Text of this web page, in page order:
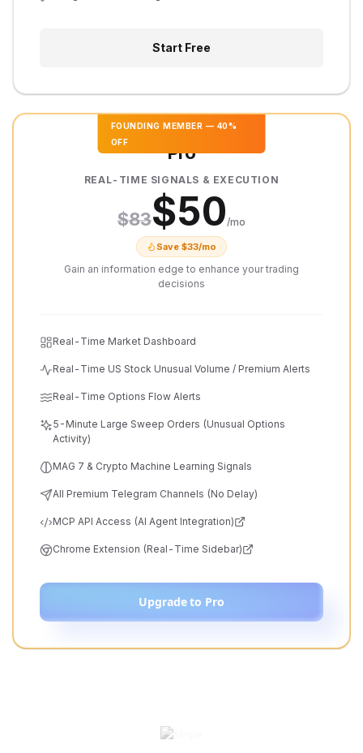
Start Free
FOUNDING MEMBER — 40%
OFF
Pro
REAL-TIME SIGNALS & EXECUTION
$83$50/mo
Save $33/mo
Gain an information edge to enhance your trading
decisions
Real-Time Market Dashboard
Real-Time US Stock Unusual Volume / Premium Alerts
Real-Time Options Flow Alerts
5-Minute Large Sweep Orders (Unusual Options
Activity)
MAG 7 & Crypto Machine Learning Signals
All Premium Telegram Channels (No Delay)
MCP API Access (AI Agent Integration)
Chrome Extension (Real-Time Sidebar)
Upgrade to Pro